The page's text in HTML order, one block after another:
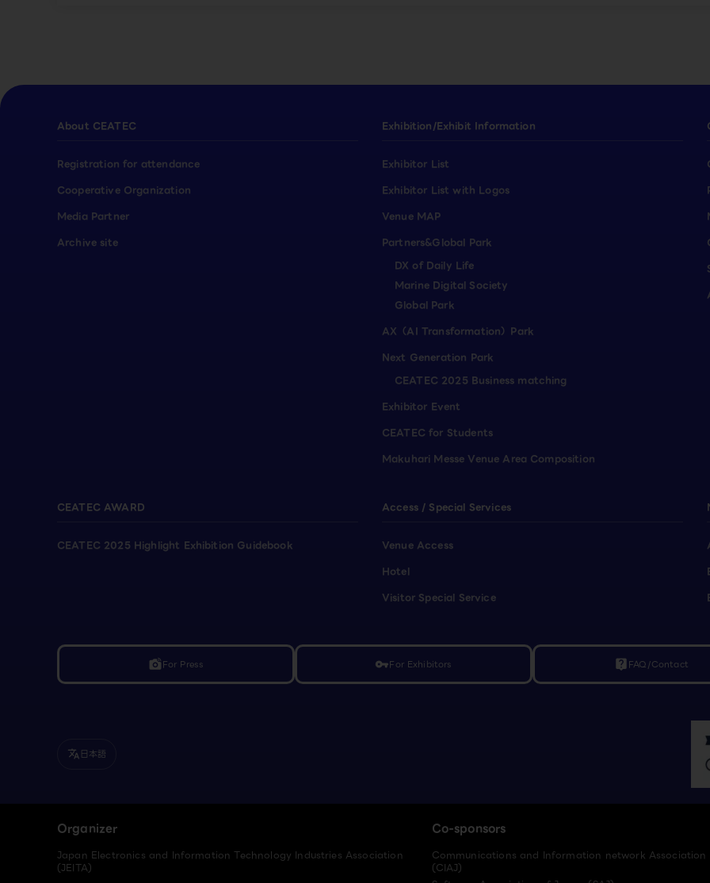
About CEATEC
Registration for attendance
Cooperative Organization
Media Partner
Archive site
Exhibition/Exhibit Information
Exhibitor List
Exhibitor List with Logos
Venue MAP
Partners&Global Park
DX of Daily Life
Marine Digital Society
Global Park
AX（AI Transformation）Park
Next Generation Park
CEATEC 2025 Business matching
Exhibitor Event
CEATEC for Students
Makuhari Messe Venue Area Composition
CEATEC AWARD
CEATEC 2025 Highlight Exhibition Guidebook
Access / Special Services
Venue Access
Hotel
Visitor Special Service
linked_cameraFor Press vpn_keyFor Exhibitors live_help FAQ/Contact
translate 日本語
Organizer
Japan Electronics and Information Technology Industries Association
(JEITA)
Co-sponsors
Communications and Information network
(CIAJ)